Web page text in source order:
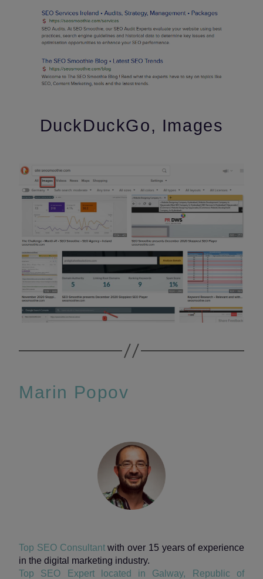
DuckDuckGo, Images
Marin Popov
Top SEO Consultantwith over 15 years of experience
in the digital marketing industry.
Top SEO Expert located in Galway, Republic of